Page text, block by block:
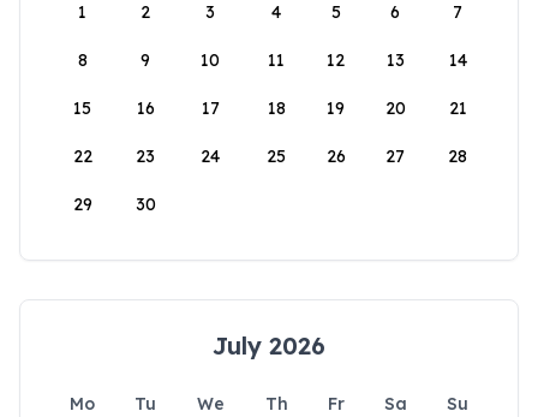
1
2 3 4 5 6 7
8 9 10 11 12 13 14
15 16 17 18 19 20 21
22 23 24 25 26 27 28
29 30
July 2026
Mo Tu We Th Fr Sa
Su